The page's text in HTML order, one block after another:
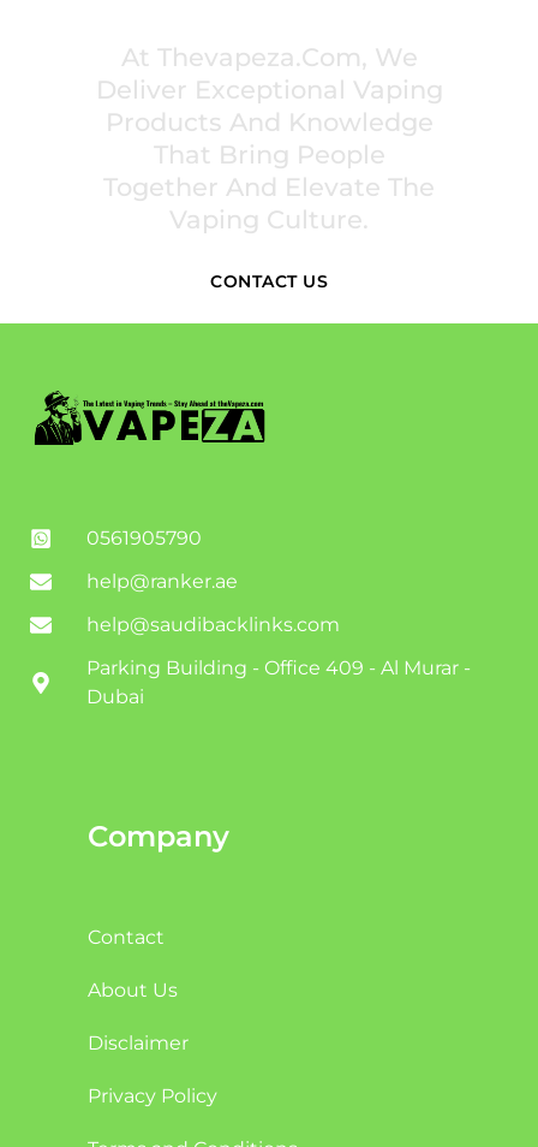
At Thevapeza.com, We
Deliver Exceptional Vaping
Products And Knowledge
That Bring People
Together And Elevate The
Vaping Culture.
CONTACT US
0561905790
help@ranker.ae
help@saudibacklinks.com
Parking Building - Office 409 - Al Murar -
Dubai
Company
Contact
About Us
Disclaimer
Privacy Policy